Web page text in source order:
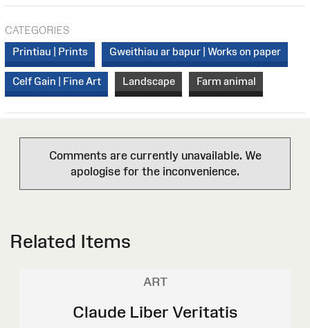
CATEGORIES
Printiau | Prints
Gweithiau ar bapur | Works on paper
Celf Gain | Fine Art Landscape Farm animal
Comments are currently unavailable. We
apologise for the inconvenience.
Related Items
ART
Claude Liber Veritatis